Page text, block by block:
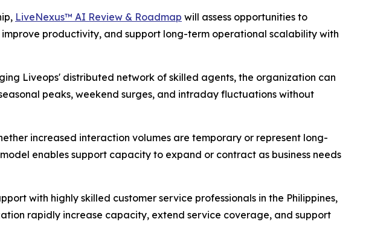
LiveNexus™ AI Review & Roadmap will assess opportunities to
productivity, and support long-term operational scalability with
Liveops' distributed network of skilled agents, the organization can
peaks, weekend surges, and intraday fluctuations without
increased interaction volumes are temporary or represent long-
enables support capacity to expand or contract as business needs
with highly skilled customer service professionals in the Philippines,
rapidly increase capacity, extend service coverage, and support